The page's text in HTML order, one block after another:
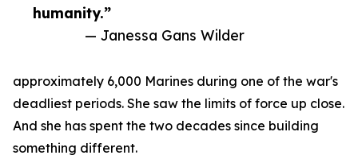
humanity.”
— Janessa Gans Wilder
approximately 6,000 Marines during one of the war's
deadliest periods. She saw the limits of force up close.
And she has spent the two decades since building
something different.